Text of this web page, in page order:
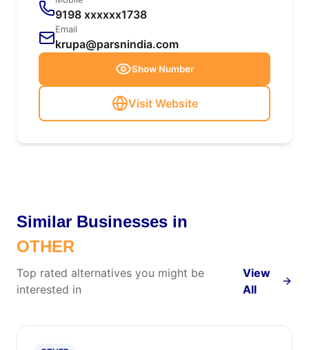
9198 xxxxxx1738
Email
krupa@parsnindia.com
Show Number
Visit Website
Similar Businesses in
OTHER
Top rated alternatives you might be
interested in
View
All